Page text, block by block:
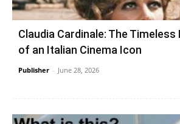
Claudia Cardinale: The Timeless
of an Italian Cinema Icon
Publisher - June 28, 2026